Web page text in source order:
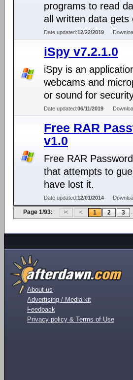
programs to read
all written data gets
Date updated:12/22/2019
iSpy v7.2.1.0
iSpy is an
webcams and
or sound for
Date updated:06/11/2019
Free RAR
v1.0
Free RAR
that attempts to
have lost it.
Date updated:12/01/2014
Page 1/93: 1 2 3
About us
Advertising / Media kit
Feedback
Privacy policy & Terms of Use